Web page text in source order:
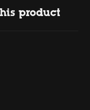
product